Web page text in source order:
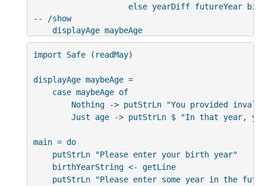
else yearDiff futureYear
-- /show
    displayAge maybeAge
import Safe (readMay)
displayAge maybeAge =
    case maybeAge of
Nothing -> putStrLn "You provided
Just age -> putStrLn $ "In that year,
main = do
    putStrLn "Please enter your birth year"
    birthYearString <- getLine
putStrLn "Please enter some year in the